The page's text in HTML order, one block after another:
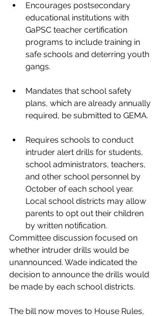
Encourages postsecondary
educational institutions with
GaPSC teacher certification
programs to include training in
safe schools and deterring youth
gangs.
Mandates that school safety
plans, which are already annually
required, be submitted to GEMA.
Requires schools to conduct
intruder alert drills for students,
school administrators, teachers,
and other school personnel by
October of each school year.
Local school districts may allow
parents to opt out their children
by written notification.
Committee discussion focused on
whether intruder drills would be
unannounced. Wade indicated the
decision to announce the drills would
be made by each school districts.
The bill now moves to House Rules,